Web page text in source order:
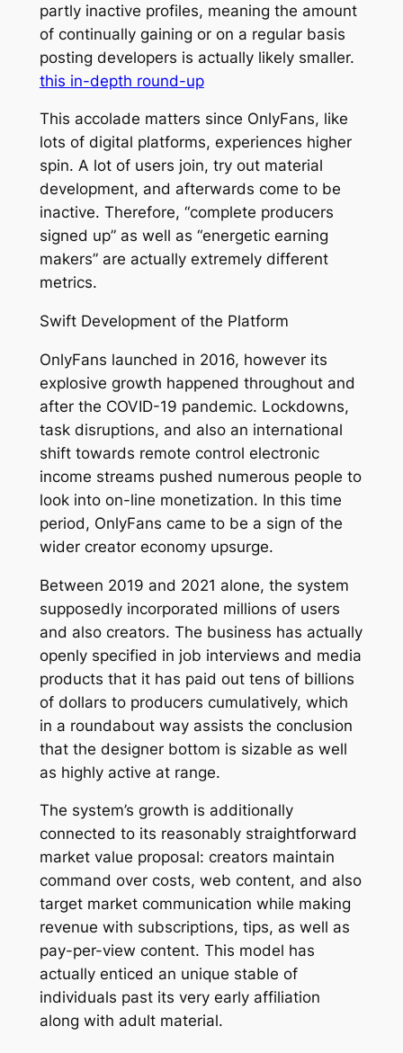
partly inactive profiles, meaning the amount
of continually gaining or on a regular basis
posting developers is actually likely smaller.
this in-depth round-up
This accolade matters since OnlyFans, like
lots of digital platforms, experiences higher
spin. A lot of users join, try out material
development, and afterwards come to be
inactive. Therefore, “complete producers
signed up” as well as “energetic earning
makers” are actually extremely different
metrics.
Swift Development of the Platform
OnlyFans launched in 2016, however its
explosive growth happened throughout and
after the COVID-19 pandemic. Lockdowns,
task disruptions, and also an international
shift towards remote control electronic
income streams pushed numerous people to
look into on-line monetization. In this time
period, OnlyFans came to be a sign of the
wider creator economy upsurge.
Between 2019 and 2021 alone, the system
supposedly incorporated millions of users
and also creators. The business has actually
openly specified in job interviews and media
products that it has paid out tens of billions
of dollars to producers cumulatively, which
in a roundabout way assists the conclusion
that the designer bottom is sizable as well
as highly active at range.
The system’s growth is additionally
connected to its reasonably straightforward
market value proposal: creators maintain
command over costs, web content, and also
target market communication while making
revenue with subscriptions, tips, as well as
pay-per-view content. This model has
actually enticed an unique stable of
individuals past its very early affiliation
along with adult material.